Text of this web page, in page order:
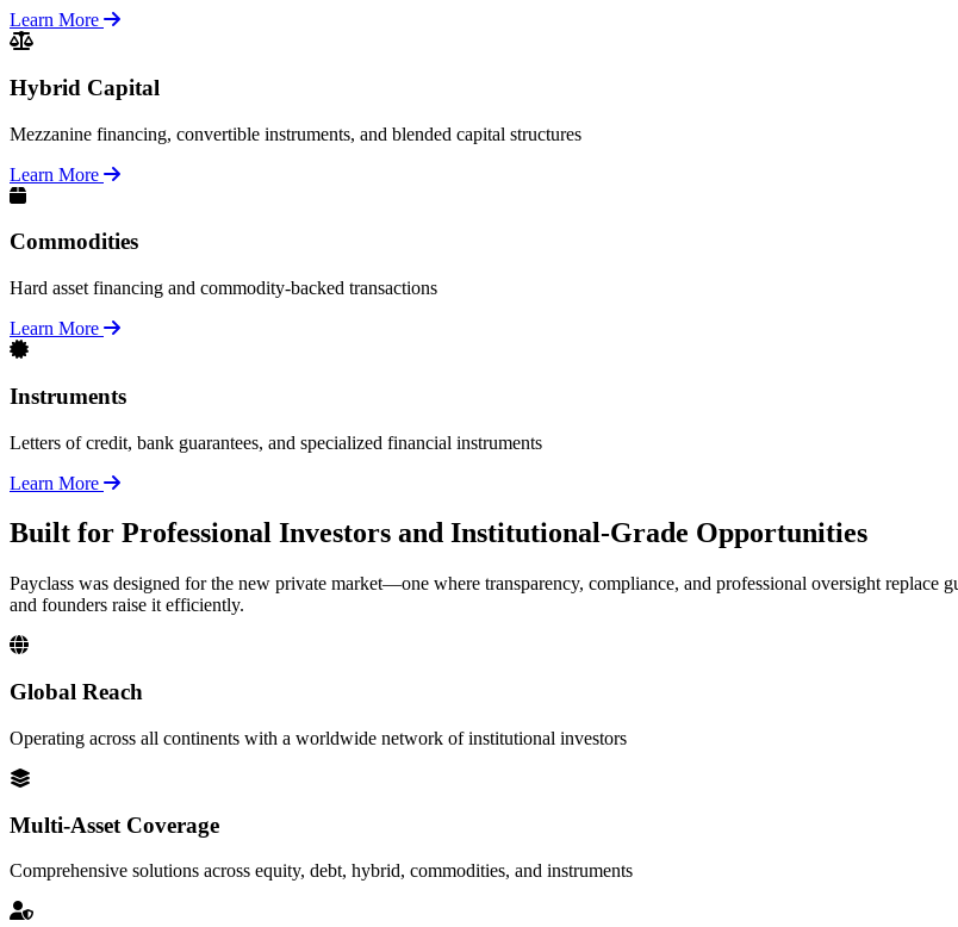
Learn More
Hybrid Capital
Mezzanine financing, convertible instruments, and blended capital structures
Learn More
Commodities
Hard asset financing and commodity-backed transactions
Learn More
Instruments
Letters of credit, bank guarantees, and specialized financial instruments
Learn More
Built for Professional Investors and Institutional-Grade Opportunities
Payclass was designed for the new private market—one where transparency, compliance, and professional oversight
and founders raise it efficiently.
Global Reach
Operating across all continents with a worldwide network of institutional investors
Multi-Asset Coverage
Comprehensive solutions across equity, debt, hybrid, commodities, and instruments